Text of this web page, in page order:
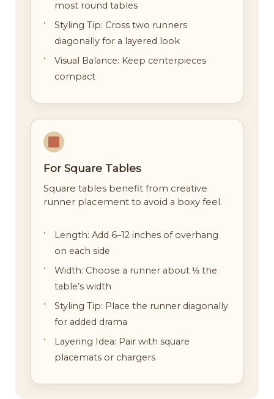
most round tables
Styling Tip: Cross two runners
diagonally for a layered look
Visual Balance: Keep centerpieces
compact
For Square Tables
Square tables benefit from creative
runner placement to avoid a boxy feel.
Length: Add 6–12 inches of overhang
on each side
Width: Choose a runner about ⅓ the
table’s width
Styling Tip: Place the runner diagonally
for added drama
Layering Idea: Pair with square
placemats or chargers